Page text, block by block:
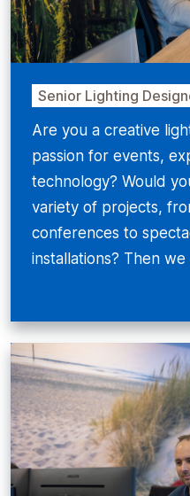
Senior Lighting
Are you a creative
passion for events,
technology? Would
variety of projects,
conferences to
installations? Then